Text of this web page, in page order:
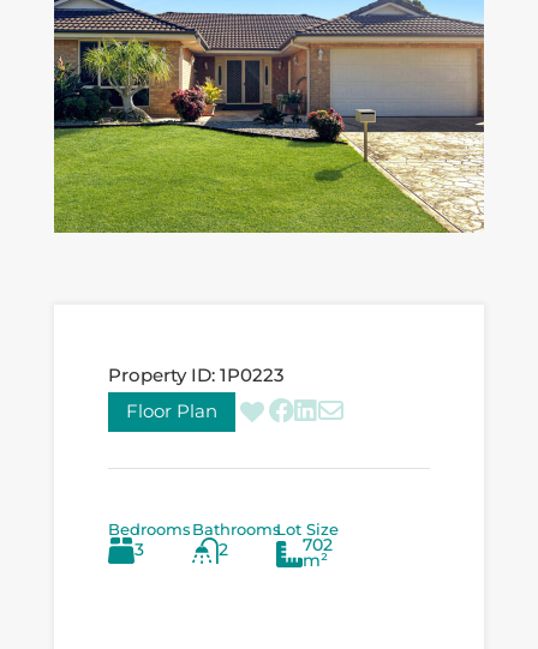
Property ID: 1P0223
Floor Plan
Bedrooms
3
Bathrooms
2
Lot Size
702
m²